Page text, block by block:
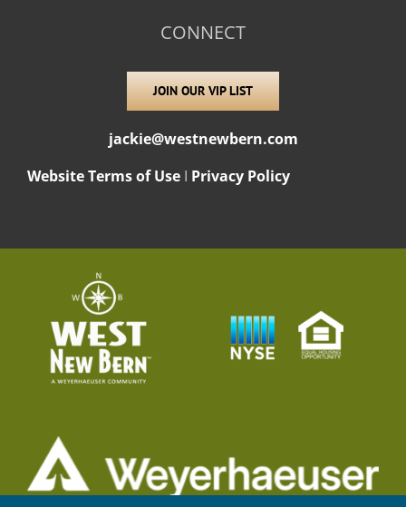
CONNECT
JOIN OUR VIP LIST
jackie@westnewbern.com
Website Terms of Use I Privacy Policy